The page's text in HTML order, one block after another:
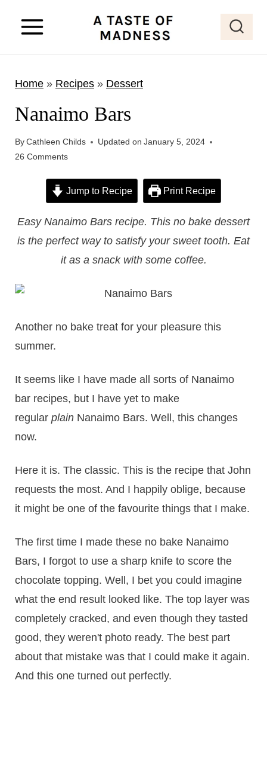
Home» Recipes» Dessert
Nanaimo Bars
ByCathleen Childs Updated on January 5, 2024
26 Comments
Jump to Recipe Print Recipe
Easy Nanaimo Bars recipe. This no bake dessert
is the perfect way to satisfy your sweet tooth. Eat
it as a snack with some coffee.
Another no bake treat for your pleasure this
summer.
It seems like I have made all sorts of Nanaimo
bar recipes, but I have yet to make
regular plainNanaimo Bars. Well, this changes
now.
Here it is. The classic. This is the recipe that John
requests the most. And I happily oblige, because
it might be one of the favourite things that I make.
​The first time I made these no bake Nanaimo
Bars, I forgot to use a sharp knife to score the
chocolate topping. Well, I bet you could imagine
what the end result looked like. The top layer was
completely cracked, and even though they tasted
good, they weren't photo ready. The best part
about that mistake was that I could make it again.
And this one turned out perfectly.